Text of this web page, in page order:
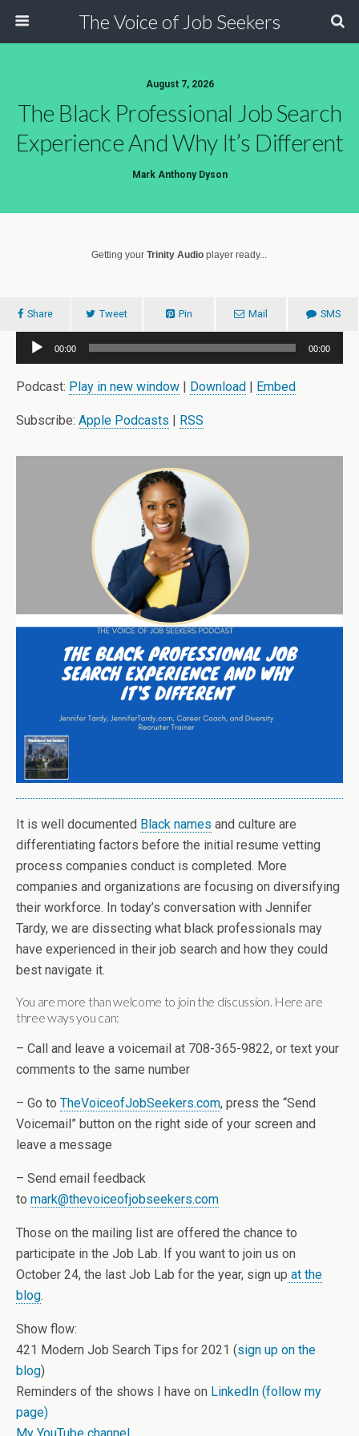
The Voice of Job Seekers
August 7, 2026
The Black Professional Job Search
Experience And Why It’s Different
Mark Anthony Dyson
Getting your Trinity Audio player ready...
Share Tweet Pin Mail SMS
Audio
Player
00:00 00:00
Podcast: Play in new window | Download | Embed
Subscribe: Apple Podcasts | RSS
It is well documented Black names and culture are
differentiating factors before the initial resume vetting
process companies conduct is completed. More
companies and organizations are focusing on diversifying
their workforce. In today’s conversation with Jennifer
Tardy, we are dissecting what black professionals may
have experienced in their job search and how they could
best navigate it.
You are more than welcome to join the discussion. Here are
three ways you can:
– Call and leave a voicemail at 708-365-9822, or text your
comments to the same number
– Go to TheVoiceofJobSeekers.com, press the “Send
Voicemail” button on the right side of your screen and
leave a message
– Send email feedback
to mark@thevoiceofjobseekers.com
Those on the mailing list are offered the chance to
participate in the Job Lab. If you want to join us on
October 24, the last Job Lab for the year, sign up at the
blog.
Show flow:
421 Modern Job Search Tips for 2021 (sign up on the
blog)
Reminders of the shows I have on LinkedIn (follow my
page)